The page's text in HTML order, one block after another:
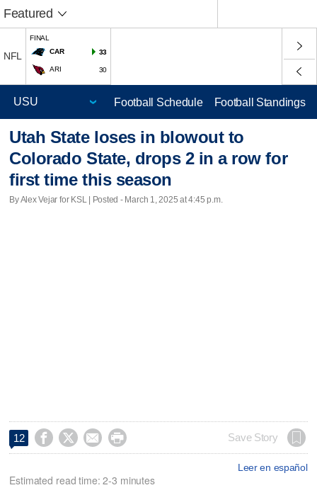
Featured
NFL
FINAL
CAR
33
ARI 30
Football Schedule Football Standings
Utah State loses in blowout to
Colorado State, drops 2 in a row for
first time this season
By Alex Vejar for KSL | Posted - March 1, 2025 at 4:45 p.m.
12     Save Story
Leer en español
Estimated read time: 2-3 minutes